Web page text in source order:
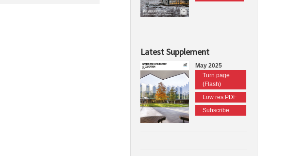
Latest Supplement
May 2025
Turn page
(Flash)
Low res PDF
Subscribe